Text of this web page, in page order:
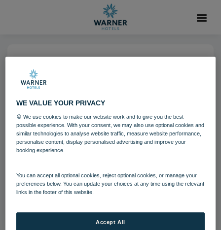
Holme Lacy House Bedroom
Signature
Bedrooms and suites Holme Lacy House
Filename:Holme Lacy House Bedroom - Signature.jpg
WE VALUE YOUR PRIVACY
🍪 We use cookies to make our website work and to give you the best
possible experience. With your consent, we may also use optional cookies and
similar technologies to analyse website traffic, measure website performance,
personalise content, display personalised advertising and improve your
booking experience.
You can accept all optional cookies, reject optional cookies, or manage your
preferences below. You can update your choices at any time using the relevant
links in the footer of this website.
Accept All